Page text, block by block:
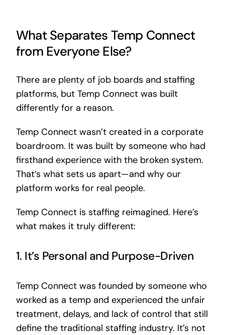
What Separates Temp Connect
from Everyone Else?
There are plenty of job boards and staffing
platforms, but Temp Connect was built
differently for a reason.
Temp Connect wasn’t created in a corporate
boardroom. It was built by someone who had
firsthand experience with the broken system.
That’s what sets us apart—and why our
platform works for real people.
Temp Connect is staffing reimagined. Here’s
what makes it truly different:
1. It’s Personal and Purpose-Driven
Temp Connect was founded by someone who
worked as a temp and experienced the unfair
treatment, delays, and lack of control that still
define the traditional staffing industry. It’s not